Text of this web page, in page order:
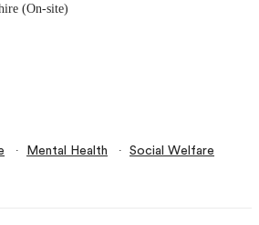
(On-site)
∙ Mental Health ∙ Social Welfare